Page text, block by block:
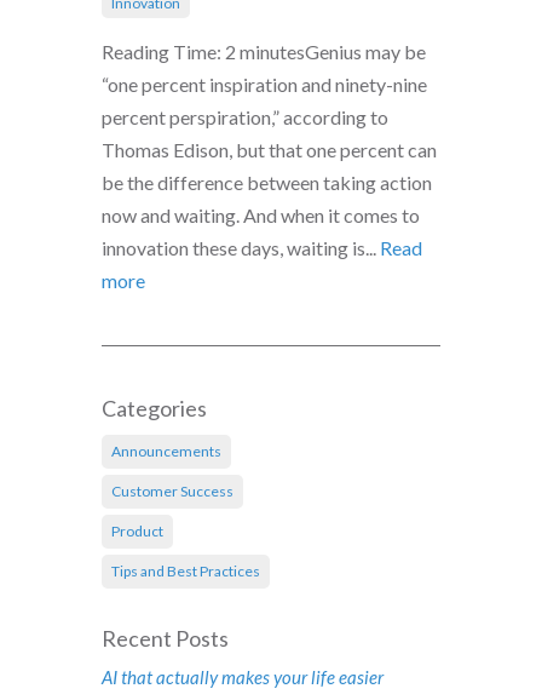
Reading Time: 2 minutesGenius may be
“one percent inspiration and ninety-nine
percent perspiration,” according to
Thomas Edison, but that one percent can
be the difference between taking action
now and waiting. And when it comes to
innovation these days, waiting is... Read
more
Categories
Announcements
Customer Success
Product
Tips and Best Practices
Recent Posts
AI that actually makes your life easier